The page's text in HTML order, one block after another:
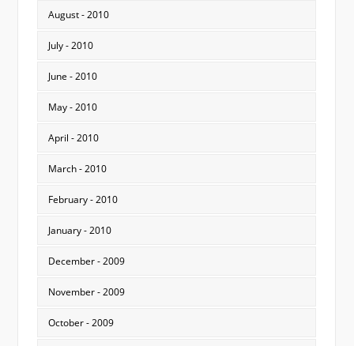
August - 2010
July - 2010
June - 2010
May - 2010
April - 2010
March - 2010
February - 2010
January - 2010
December - 2009
November - 2009
October - 2009